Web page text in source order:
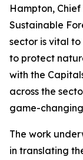
Hampton,
Sustainable
sector is vital
to protect
with the
across the
game-
The work
in translating